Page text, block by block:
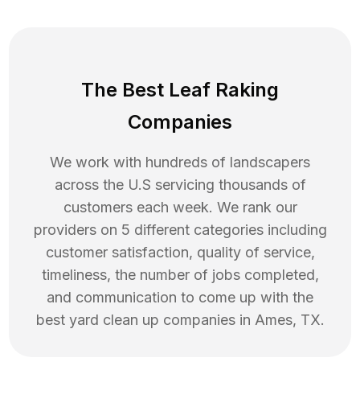
The Best Leaf Raking
Companies
We work with hundreds of landscapers
across the U.S servicing thousands of
customers each week. We rank our
providers on 5 different categories including
customer satisfaction, quality of service,
timeliness, the number of jobs completed,
and communication to come up with the
best yard clean up companies in Ames, TX.